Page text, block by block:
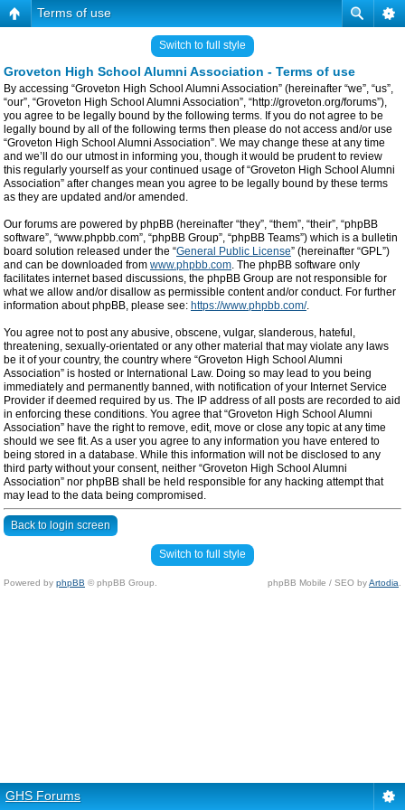
Terms of use
Switch to full style
Groveton High School Alumni Association - Terms of use
By accessing “Groveton High School Alumni Association” (hereinafter “we”, “us”,
“our”, “Groveton High School Alumni Association”, “http://groveton.org/forums”),
you agree to be legally bound by the following terms. If you do not agree to be
legally bound by all of the following terms then please do not access and/or use
“Groveton High School Alumni Association”. We may change these at any time
and we’ll do our utmost in informing you, though it would be prudent to review
this regularly yourself as your continued usage of “Groveton High School Alumni
Association” after changes mean you agree to be legally bound by these terms
as they are updated and/or amended.
Our forums are powered by phpBB (hereinafter “they”, “them”, “their”, “phpBB
software”, “www.phpbb.com”, “phpBB Group”, “phpBB Teams”) which is a bulletin
board solution released under the “General Public License” (hereinafter “GPL”)
and can be downloaded from www.phpbb.com. The phpBB software only
facilitates internet based discussions, the phpBB Group are not responsible for
what we allow and/or disallow as permissible content and/or conduct. For further
information about phpBB, please see: https://www.phpbb.com/.
You agree not to post any abusive, obscene, vulgar, slanderous, hateful,
threatening, sexually-orientated or any other material that may violate any laws
be it of your country, the country where “Groveton High School Alumni
Association” is hosted or International Law. Doing so may lead to you being
immediately and permanently banned, with notification of your Internet Service
Provider if deemed required by us. The IP address of all posts are recorded to aid
in enforcing these conditions. You agree that “Groveton High School Alumni
Association” have the right to remove, edit, move or close any topic at any time
should we see fit. As a user you agree to any information you have entered to
being stored in a database. While this information will not be disclosed to any
third party without your consent, neither “Groveton High School Alumni
Association” nor phpBB shall be held responsible for any hacking attempt that
may lead to the data being compromised.
Back to login screen
Switch to full style
Powered by phpBB © phpBB Group. phpBB Mobile / SEO byArtodia
GHS Forums